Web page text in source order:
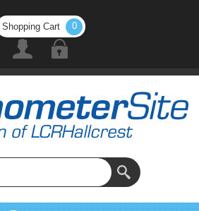
Shopping Cart 0